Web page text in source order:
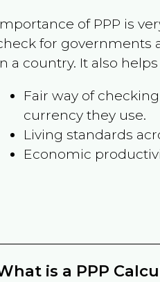
of PPP is
for governments
a country. It also
Fair way of
currency they use.
Living standards
Economic
is a PPP